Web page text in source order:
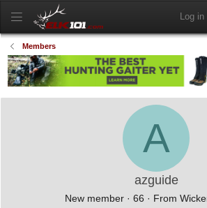
Log in
Members
A
azguide
New member · 66 · From